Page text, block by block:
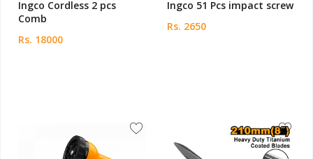
Ingco Cordless 2 pcs
Comb
Rs. 18000
Ingco 51 Pcs impact screw
Rs. 2650